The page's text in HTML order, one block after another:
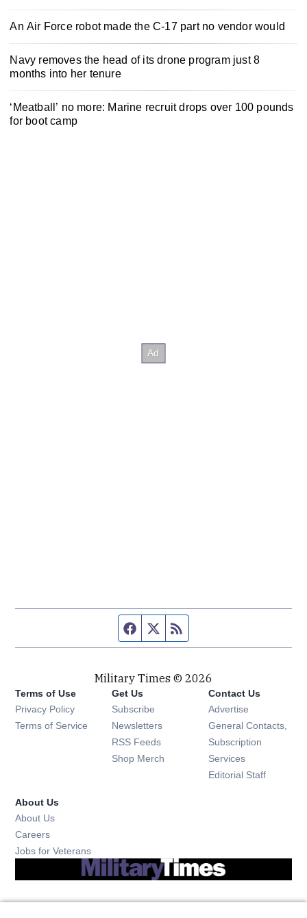
An Air Force robot made the C-17 part no vendor would
Navy removes the head of its drone program just 8
months into her tenure
‘Meatball’ no more: Marine recruit drops over 100 pounds
for boot camp
Facebook page
Twitter feed
Military Times © 2026
Terms of Use
Privacy Policy
Terms of Service
Get Us
Subscribe Opens in new window
Newsletters Opens in new window
RSS Feeds Opens in new window
Shop Merch Opens in new window
Contact Us
Advertise
General Contacts,
Subscription
Services
Editorial Staff
About Us
About Us
Careers
Jobs for Veterans